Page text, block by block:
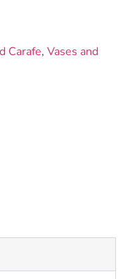
Carafe, Vases and